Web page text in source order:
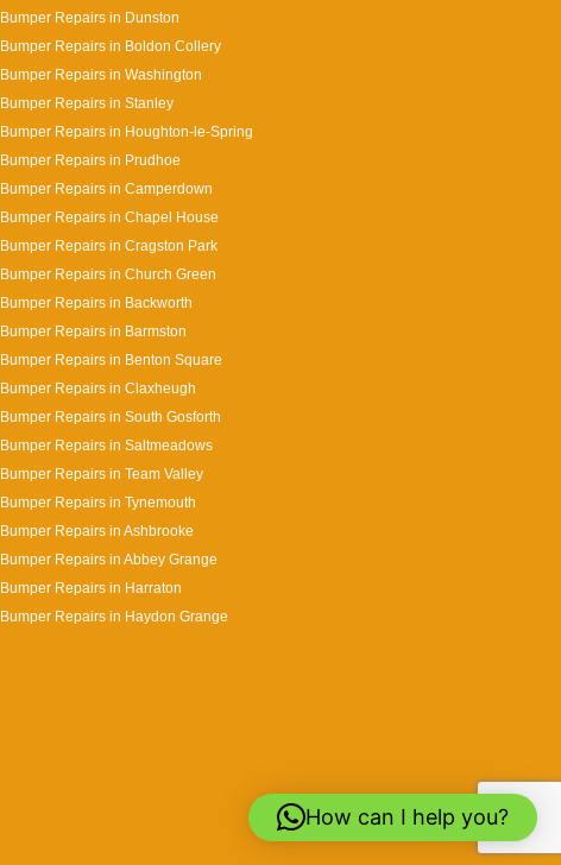
Bumper Repairs in Dunston
Bumper Repairs in Boldon Collery
Bumper Repairs in Washington
Bumper Repairs in Stanley
Bumper Repairs in Houghton-le-Spring
Bumper Repairs in Prudhoe
Bumper Repairs in Camperdown
Bumper Repairs in Chapel House
Bumper Repairs in Cragston Park
Bumper Repairs in Church Green
Bumper Repairs in Backworth
Bumper Repairs in Barmston
Bumper Repairs in Benton Square
Bumper Repairs in Claxheugh
Bumper Repairs in South Gosforth
Bumper Repairs in Saltmeadows
Bumper Repairs in Team Valley
Bumper Repairs in Tynemouth
Bumper Repairs in Ashbrooke
Bumper Repairs in Abbey Grange
Bumper Repairs in Harraton
Bumper Repairs in Haydon Grange
How can I help you?